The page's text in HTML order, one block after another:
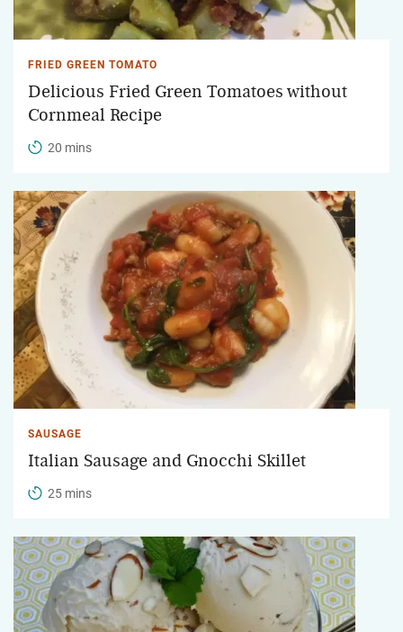
FRIED GREEN TOMATO
Delicious Fried Green Tomatoes without
Cornmeal Recipe
20 mins
SAUSAGE
Italian Sausage and Gnocchi Skillet
25 mins